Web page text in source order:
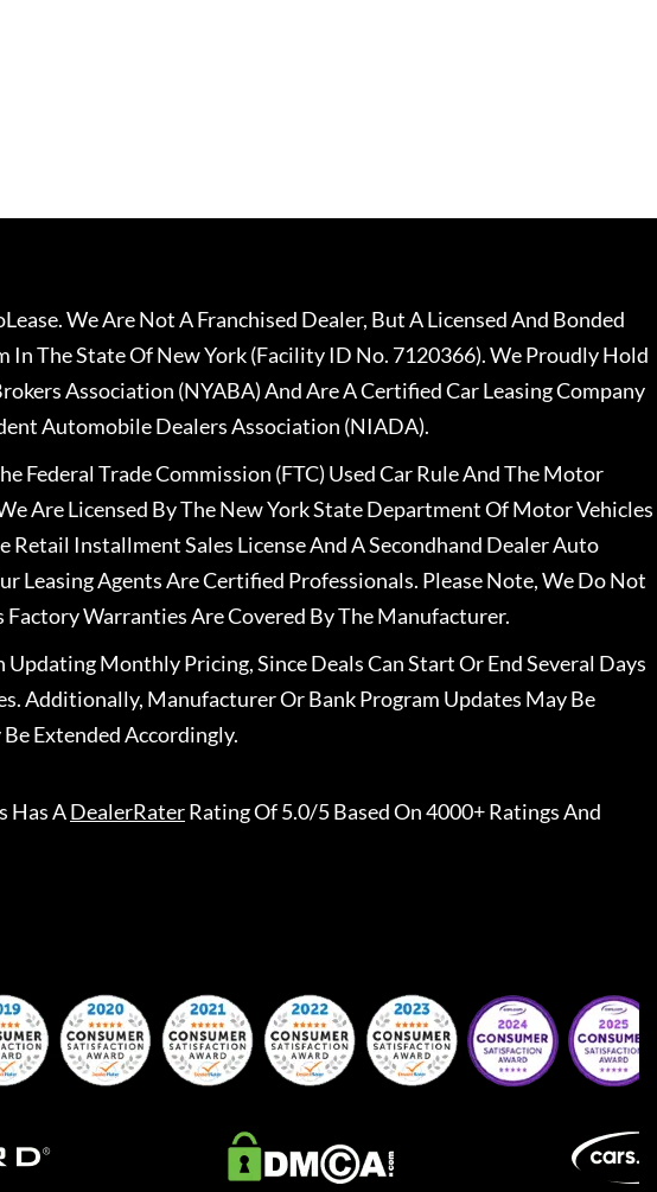
We Are Not A Franchised Dealer, But A Licensed And Bonded
The State Of New York (Facility ID No. 7120366). We Proudly Hold
Association (NYABA) And Are A Certified Car Leasing Company
Automobile Dealers Association (NIADA).
Federal Trade Commission (FTC) Used Car Rule And The Motor
Are Licensed By The New York State Department Of Motor Vehicles
Installment Sales License And A Secondhand Dealer Auto
Leasing Agents Are Certified Professionals. Please Note, We Do Not
Warranties Are Covered By The Manufacturer.
Monthly Pricing, Since Deals Can Start Or End Several Days
Additionally, Manufacturer Or Bank Program Updates May Be
Extended Accordingly.
Has ADealerRaterRating Of 5.0/5 Based On 4000+ Ratings And